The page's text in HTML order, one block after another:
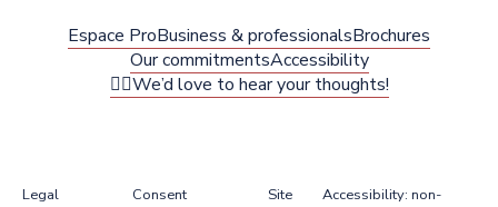
Espace ProBusiness & professionalsBrochures
Our commitmentsAccessibility
✍🏻We’d love to hear your thoughts!
Legal
Consent
Site
Accessibility: non-